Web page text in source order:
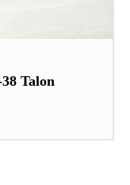
Talon